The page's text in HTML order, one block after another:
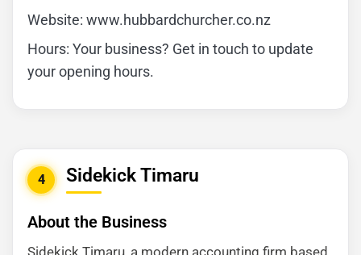
Website: www.hubbardchurcher.co.nz
Hours: Your business? Get in touch to update
your opening hours.
4 Sidekick Timaru
About the Business
Sidekick Timaru, a modern accounting firm based